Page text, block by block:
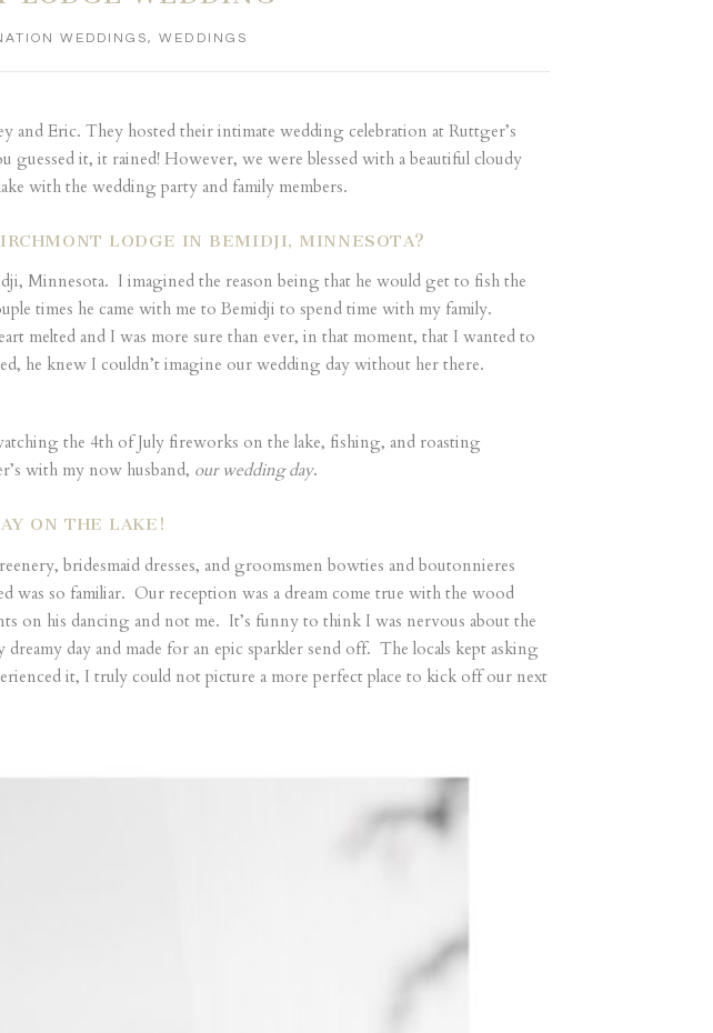
WEDDINGS,WEDDINGS
Eric. They hosted their intimate wedding celebration at Ruttger’s
it, it rained! However, we were blessed with a beautiful cloudy
with the wedding party and family members.
LODGE IN BEMIDJI, MINNESOTA?
Minnesota. I imagined the reason being that he would get to fish the
times he came with me to Bemidji to spend time with my family.
melted and I was more sure than ever, in that moment, that I wanted to
he knew I couldn’t imagine our wedding day without her there.
the 4th of July fireworks on the lake, fishing, and roasting
with my now husband, our wedding day.
ON THE LAKE!
bridesmaid dresses, and groomsmen bowties and boutonnieres
was so familiar. Our reception was a dream come true with the wood
on his dancing and not me. It’s funny to think I was nervous about the
day and made for an epic sparkler send off. The locals kept asking
it, I truly could not picture a more perfect place to kick off our next